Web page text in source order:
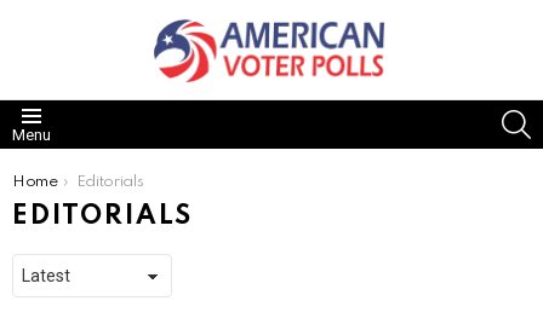
Menu
You are here:
Home Editorials
EDITORIALS